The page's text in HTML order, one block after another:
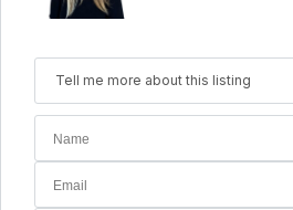
Tell me more about this listing